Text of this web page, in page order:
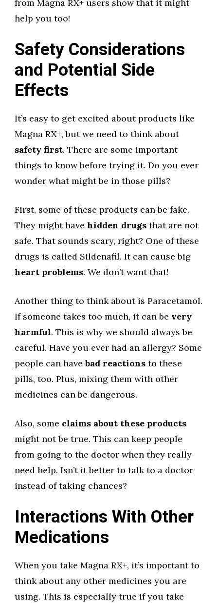
from Magna RX+ users show that it might
help you too!
Safety Considerations
and Potential Side
Effects
It’s easy to get excited about products like
Magna RX+, but we need to think about
safety first. There are some important
things to know before trying it. Do you ever
wonder what might be in those pills?
First, some of these products can be fake.
They might have hidden drugs that are not
safe. That sounds scary, right? One of these
drugs is called Sildenafil. It can cause big
heart problems. We don’t want that!
Another thing to think about is Paracetamol.
If someone takes too much, it can be very
harmful. This is why we should always be
careful. Have you ever had an allergy? Some
people can havebad reactions to these
pills, too. Plus, mixing them with other
medicines can be dangerous.
Also, some claims about these products
might not be true. This can keep people
from going to the doctor when they really
need help. Isn’t it better to talk to a doctor
instead of taking chances?
Interactions With Other
Medications
When you take Magna RX+, it’s important to
think about any other medicines you are
using. This is especially true if you take